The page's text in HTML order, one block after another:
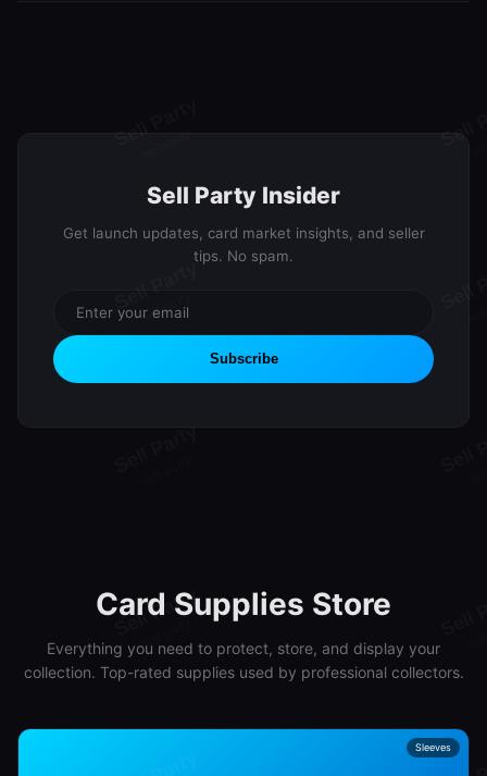
Sell Party Insider
Get launch updates, card market insights, and seller
tips. No spam.
Subscribe
Card Supplies Store
Everything you need to protect, store, and display your
collection. Top-rated supplies used by professional collectors.
Sleeves